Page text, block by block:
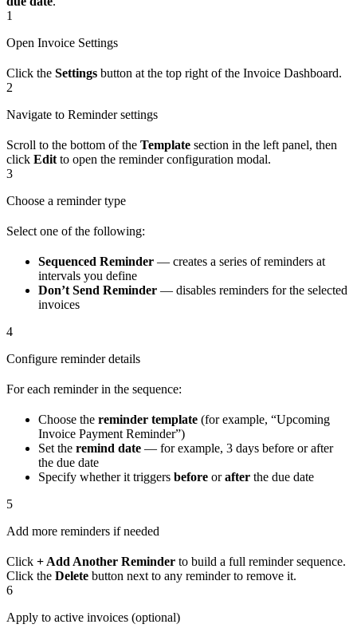
1
Open Invoice Settings
Click the Settings button at the top right of the Invoice Dashboard.
2
Navigate to Reminder settings
Scroll to the bottom of the Template section in the left panel, then
click Edit to open the reminder configuration modal.
3
Choose a reminder type
Select one of the following:
Sequenced Reminder — creates a series of reminders at
intervals you define
Don’t Send Reminder — disables reminders for the selected
invoices
4
Configure reminder details
For each reminder in the sequence:
Choose the reminder template (for example, “Upcoming
Invoice Payment Reminder”)
Set the remind date — for example, 3 days before or after
the due date
Specify whether it triggers before orafter the due date
5
Add more reminders if needed
Click + Add Another Reminder to build a full reminder sequence.
Click the Delete button next to any reminder to remove it.
6
Apply to active invoices (optional)